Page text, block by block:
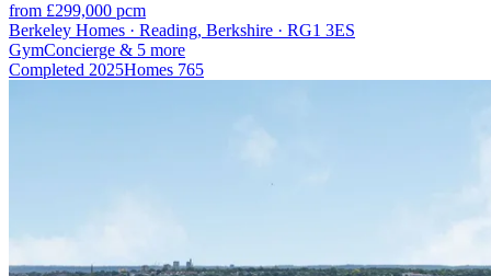
from £299,000 pcm
Berkeley Homes · Reading, Berkshire · RG1 3ES
GymConcierge & 5 more
Completed 2025Homes 765